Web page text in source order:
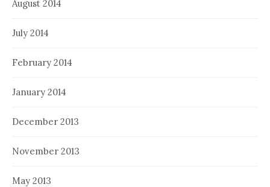
August 2014
July 2014
February 2014
January 2014
December 2013
November 2013
May 2013